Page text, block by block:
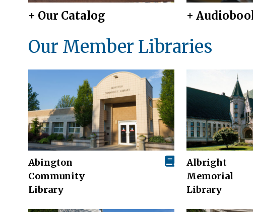
+ Our Catalog +
Our Member Libraries
Abington
Community
Library
Albright
Memorial
Library